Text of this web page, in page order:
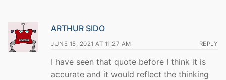
ARTHUR SIDO
JUNE 15, 2021 AT 11:27 AM REPLY
I have seen that quote before I think it is
accurate and it would reflect the thinking